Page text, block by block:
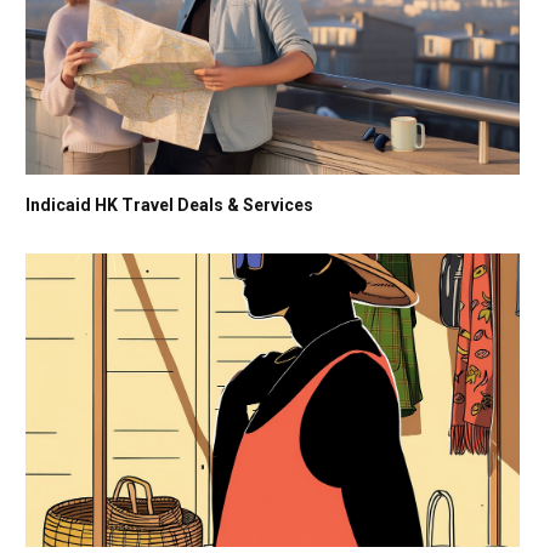
Indicaid HK Travel Deals & Services